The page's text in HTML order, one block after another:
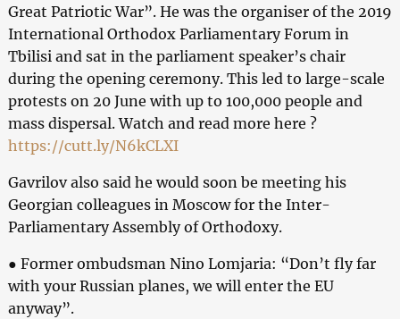
Great Patriotic War”. He was the organiser of the 2019
International Orthodox Parliamentary Forum in
Tbilisi and sat in the parliament speaker’s chair
during the opening ceremony. This led to large-scale
protests on 20 June with up to 100,000 people and
mass dispersal. Watch and read more here ?
https://cutt.ly/N6kCLXI
Gavrilov also said he would soon be meeting his
Georgian colleagues in Moscow for the Inter-
Parliamentary Assembly of Orthodoxy.
● Former ombudsman Nino Lomjaria: “Don’t fly far
with your Russian planes, we will enter the EU
anyway”.